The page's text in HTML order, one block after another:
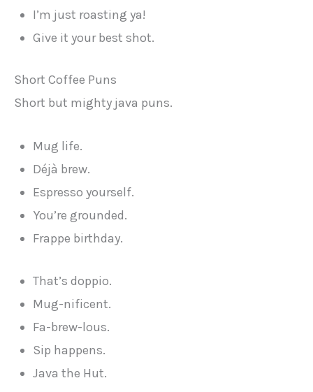
I’m just roasting ya!
Give it your best shot.
Short Coffee Puns
Short but mighty java puns.
Mug life.
Déjà brew.
Espresso yourself.
You’re grounded.
Frappe birthday.
That’s doppio.
Mug-nificent.
Fa-brew-lous.
Sip happens.
Java the Hut.